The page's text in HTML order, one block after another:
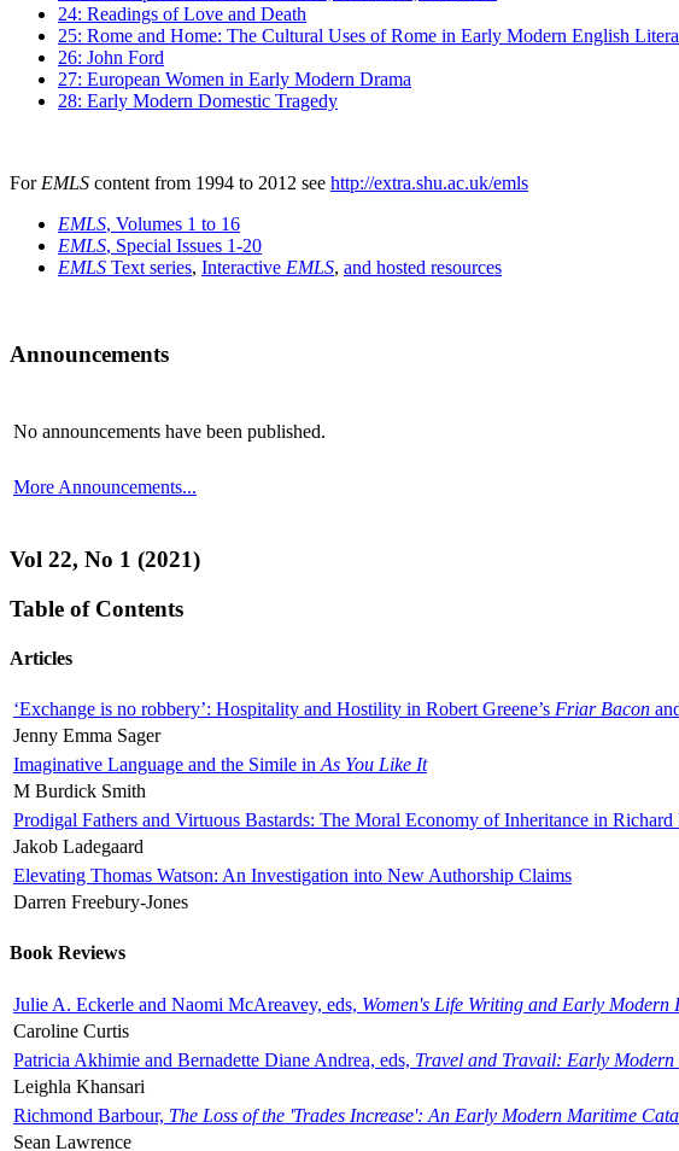
24: Readings of Love and Death
25: Rome and Home: The Cultural Uses of Rome in Early Modern English
26: John Ford
27: European Women in Early Modern Drama
28: Early Modern Domestic Tragedy
For EMLS content from 1994 to 2012 see http://extra.shu.ac.uk/emls
EMLS, Volumes 1 to 16
EMLS, Special Issues 1-20
EMLS Text series, Interactive EMLS, and hosted resources
Announcements
No announcements have been published.
More Announcements...
Vol 22, No 1 (2021)
Table of Contents
Articles
‘Exchange is no robbery’: Hospitality and Hostility in Robert Greene’s Friar Bacon
Jenny Emma Sager
Imaginative Language and the Simile in As You Like It
M Burdick Smith
Prodigal Fathers and Virtuous Bastards: The Moral Economy of Inheritance in Richard
Jakob Ladegaard
Elevating Thomas Watson: An Investigation into New Authorship Claims
Darren Freebury-Jones
Book Reviews
Julie A. Eckerle and Naomi McAreavey, eds, Women's Life Writing and Early Modern
Caroline Curtis
Patricia Akhimie and Bernadette Diane Andrea, eds, Travel and Travail: Early
Leighla Khansari
Richmond Barbour, The Loss of the 'Trades Increase': An Early Modern Maritime
Sean Lawrence